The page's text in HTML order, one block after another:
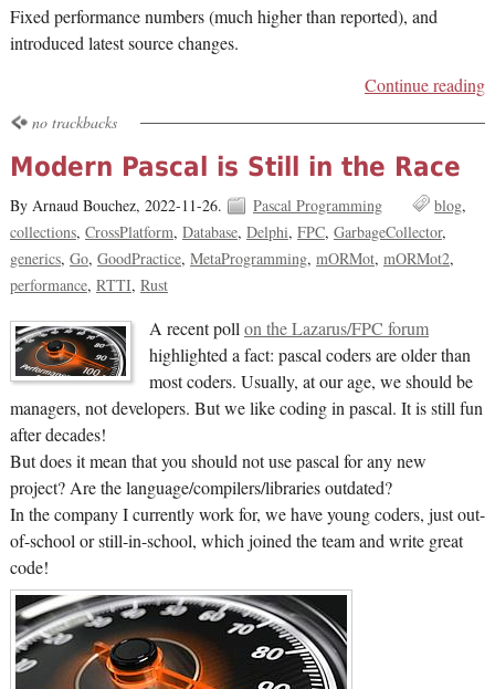
Fixed performance numbers (much higher than reported), and
introduced latest source changes.
Continue reading
no trackbacks
Modern Pascal is Still in the Race
By Arnaud Bouchez, 2022-11-26. Pascal Programming
blog
collections CrossPlatform Database Delphi FPC GarbageCollector
generics Go GoodPractice MetaProgramming mORMot mORMot2
performance RTTI Rust
A recent pollon the Lazarus/FPC forum
highlighted a fact: pascal coders are older than
most coders. Usually, at our age, we should be
managers, not developers. But we like coding in pascal. It is still fun
after decades!
But does it mean that you should not use pascal for any new
project? Are the language/compilers/libraries outdated?
In the company I currently work for, we have young coders, just out-
of-school or still-in-school, which joined the team and write great
code!